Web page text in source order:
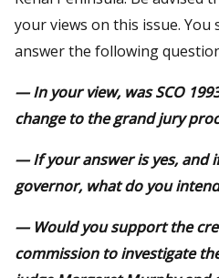
your views on this issue.
answer the following
— In your view, was SCO
change to the grand jury
— If your answer is yes, and
governor, what do you
— Would you support the
commission to investigate